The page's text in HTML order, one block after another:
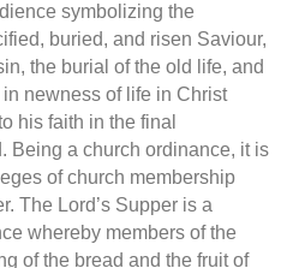
symbolizing the
buried, and risen Saviour,
the burial of the old life, and
newness of life in Christ
his faith in the final
Being a church ordinance, it is
of church membership
The Lord’s Supper is a
whereby members of the
of the bread and the fruit of